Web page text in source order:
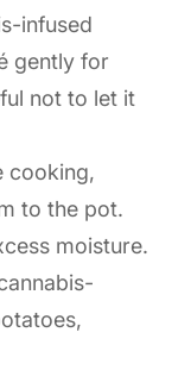
infused
gently for
not to let it
cooking,
to the pot.
moisture.